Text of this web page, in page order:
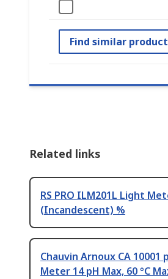
Find similar
Related links
RS PRO ILM201L Light
(Incandescent) %
Chauvin Arnoux CA 10001
Meter 14 pH Max, 60 °C